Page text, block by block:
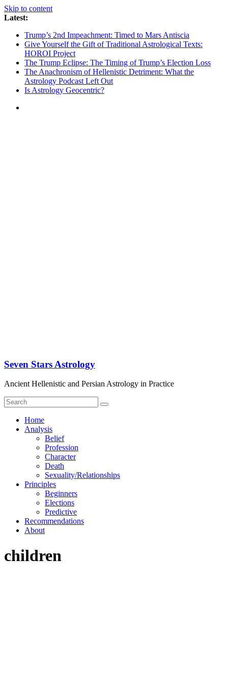
Skip to content
Latest:
Trump’s 2nd Impeachment: Timed to Mars Antiscia
Give Yourself the Gift of Traditional Astrological Texts:
HOROI Project
The Trump Eclipse: The Timing of Trump’s Election Loss
The Anachronism of Hellenistic Detriment: What the
Astrology Podcast Left Out
Is Astrology Geocentric?
Seven Stars Astrology
Ancient Hellenistic and Persian Astrology in Practice
Home
Analysis
Belief
Profession
Character
Death
Sexuality/Relationships
Principles
Beginners
Elections
Predictive
Recommendations
About
children